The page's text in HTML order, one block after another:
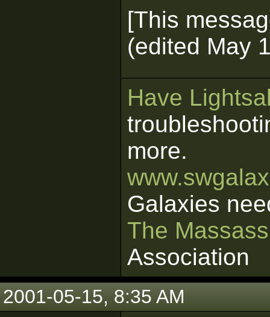
[This
(edited May
Have
more.
Galaxies
The
Association
2001-05-15, 8:35 AM